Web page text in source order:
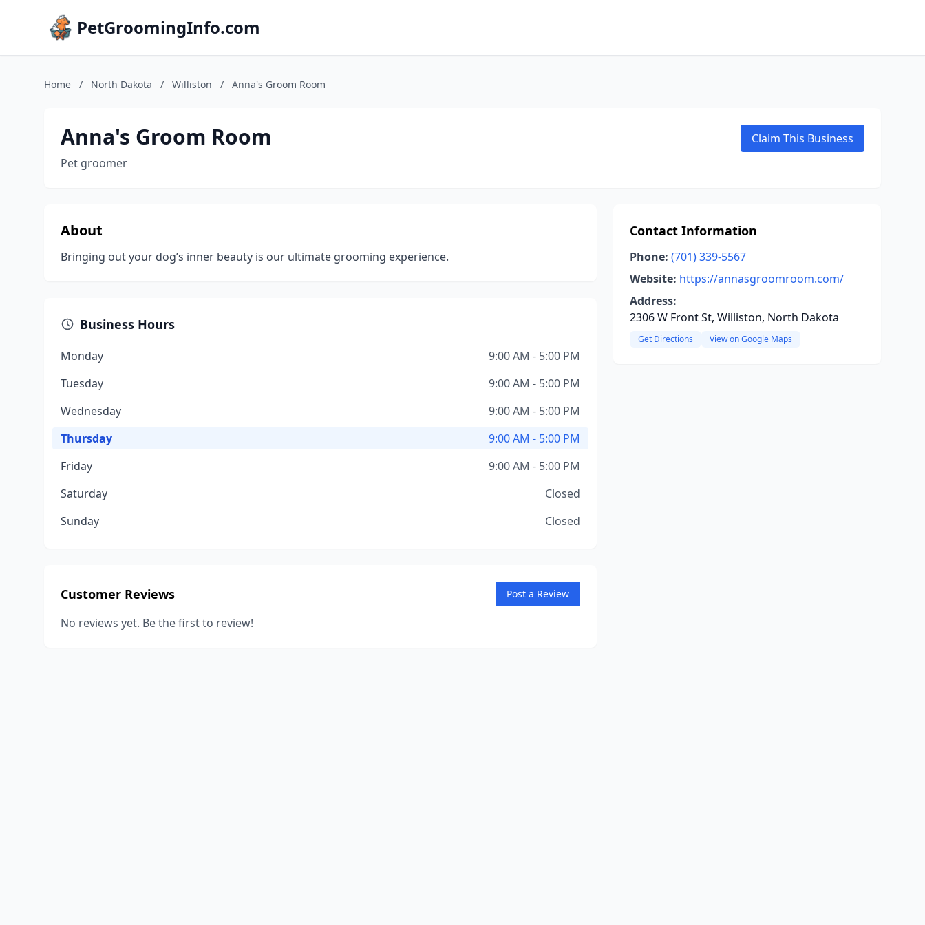
PetGroomingInfo.com
Home / North Dakota / Williston / Anna's Groom Room
Anna's Groom Room
Pet groomer
Claim This Business
About
Bringing out your dog’s inner beauty is our ultimate grooming experience.
Business Hours
Monday
9:00 AM - 5:00 PM
Tuesday
9:00 AM - 5:00 PM
Wednesday
9:00 AM - 5:00 PM
Thursday
9:00 AM - 5:00 PM
Friday
9:00 AM - 5:00 PM
Saturday
Closed
Sunday
Closed
Customer Reviews Post a Review
No reviews yet. Be the first to review!
Contact Information
Phone: (701) 339-5567
Website: https://annasgroomroom.com/
Address:
2306 W Front St, Williston, North Dakota
Get Directions View on Google Maps